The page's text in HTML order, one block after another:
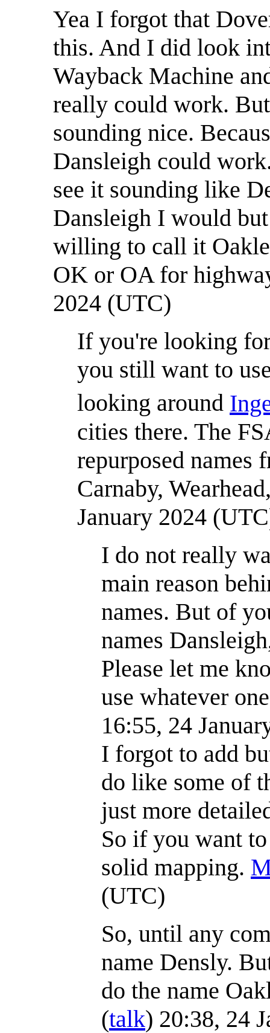
Yea I forgot that
this. And I did look
Wayback Machine
really could work.
sounding nice.
Dansleigh could
see it sounding like
Dansleigh I would
willing to call it
OK or OA for
2024 (UTC)
If you're looking
you still want to
looking around
cities there. The
repurposed names
Carnaby,
January 2024
I do not really
main reason
names. But of
names
Please let me
use whatever
16:55, 24
I forgot to add
do like some of
just more
So if you want
solid mapping.
(UTC)
So, until any
name Densly.
do the name
(talk) 20:38, 24